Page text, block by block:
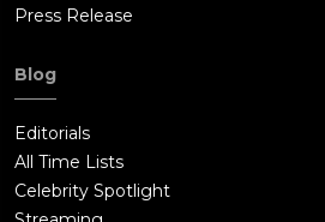
Press Release
Blog
Editorials
All Time Lists
Celebrity Spotlight